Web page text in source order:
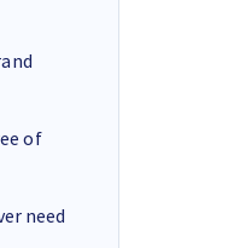
of
need